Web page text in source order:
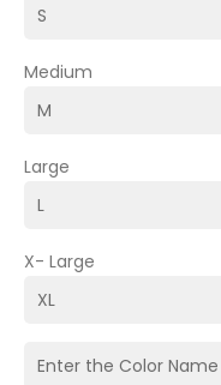
Medium
Large
X- Large